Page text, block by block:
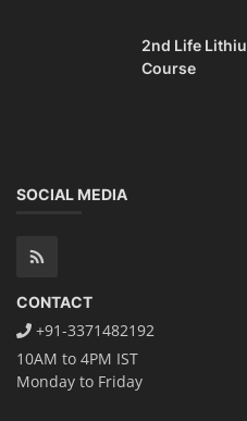
2nd Life
Course
SOCIAL MEDIA
CONTACT
+91-3371482192
10AM to 4PM IST
Monday to Friday